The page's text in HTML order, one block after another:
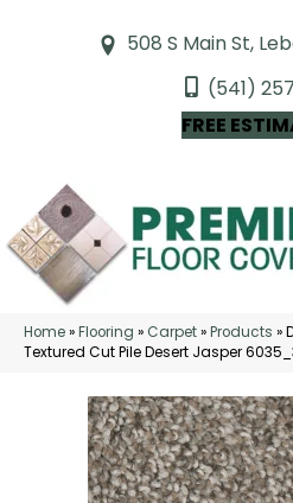
508 S Main St,
(541)
FREE
Home»Flooring » Carpet»Products »
Textured Cut Pile Desert Jasper